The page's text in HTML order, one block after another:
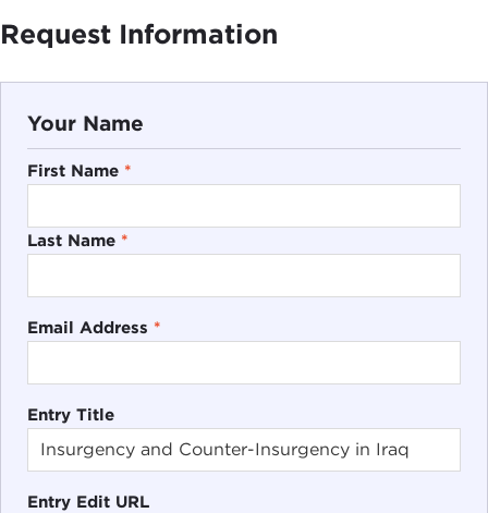
Request Information
Your Name
First Name *
Last Name *
Email Address *
Entry Title
Entry Edit URL